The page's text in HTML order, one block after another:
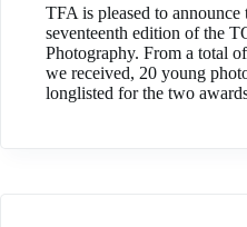
TFA is pleased to
seventeenth edition of the
Photography. From a total
we received, 20 young
longlisted for the two